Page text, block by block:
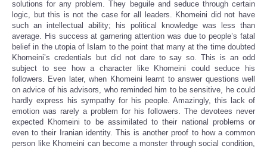
solutions for any problem. They beguile and seduce through certain
logic, but this is not the case for all leaders. Khomeini did not have
such an intellectual ability; his political knowledge was less than
average. His success at garnering attention was due to people’s fatal
belief in the utopia of Islam to the point that many at the time doubted
Khomeini’s credentials but did not dare to say so. This is an odd
subject to see how a character like Khomeini could seduce his
followers. Even later, when Khomeini learnt to answer questions well
on advice of his advisors, who reminded him to be sensitive, he could
hardly express his sympathy for his people. Amazingly, this lack of
emotion was rarely a problem for his followers. The devotees never
expected Khomeini to be assimilated to their national problems or
even to their Iranian identity. This is another proof to how a common
person like Khomeini can become a monster through social condition,